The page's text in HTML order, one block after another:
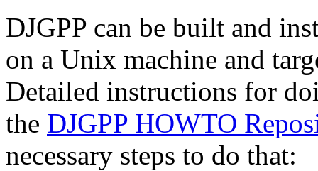
DJGPP can be built and
on a Unix machine and
Detailed instructions for
the DJGPP HOWTO
necessary steps to do that: